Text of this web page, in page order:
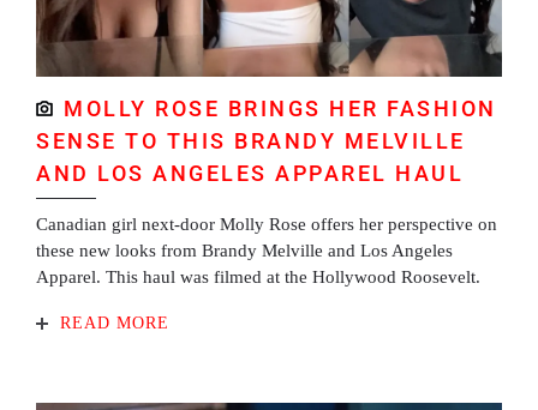
MOLLY ROSE BRINGS HER FASHION
SENSE TO THIS BRANDY MELVILLE
AND LOS ANGELES APPAREL HAUL
Canadian girl next-door Molly Rose offers her perspective on
these new looks from Brandy Melville and Los Angeles
Apparel. This haul was filmed at the Hollywood Roosevelt.
READ MORE